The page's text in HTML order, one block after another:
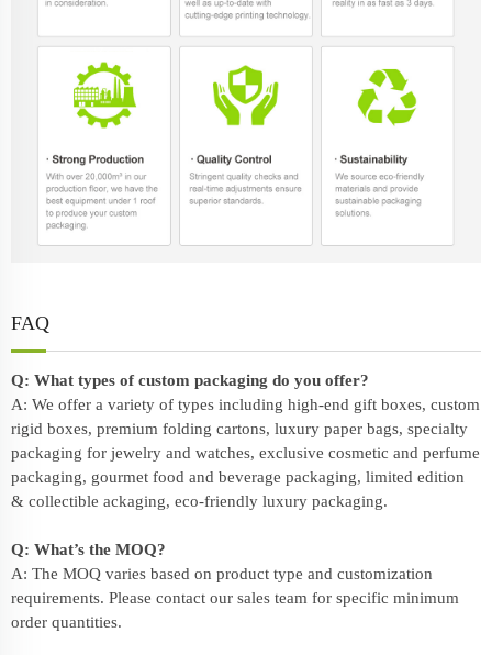
FAQ
Q: What types of custom packaging do you offer?
A: We offer a variety of types including high-end gift boxes, custom
rigid boxes, premium folding cartons, luxury paper bags, specialty
packaging for jewelry and watches, exclusive cosmetic and perfume
packaging, gourmet food and beverage packaging, limited edition
& collectible ackaging, eco-friendly luxury packaging.
Q: What’s the MOQ?
A: The MOQ varies based on product type and customization
requirements. Please contact our sales team for specific minimum
order quantities.